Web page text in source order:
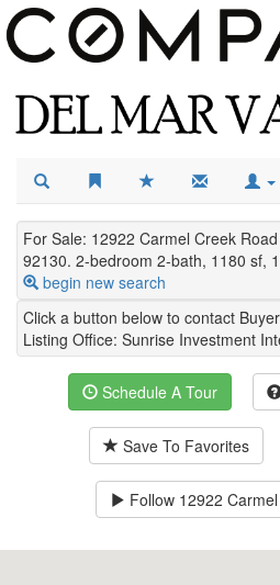
For Sale: 12922 Carmel Creek
92130. 2-bedroom 2-bath, 1180 sf,
begin new search
Click a button below to contact
Listing Office: Sunrise Investment
Schedule A Tour
Save To Favorites
Follow 12922